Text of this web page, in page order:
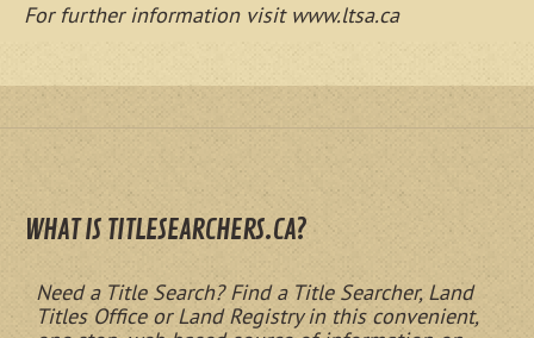
For further information visit www.ltsa.ca
WHAT IS TITLESEARCHERS.CA?
Need a Title Search? Find a Title Searcher, Land
Titles Office or Land Registry in this convenient,